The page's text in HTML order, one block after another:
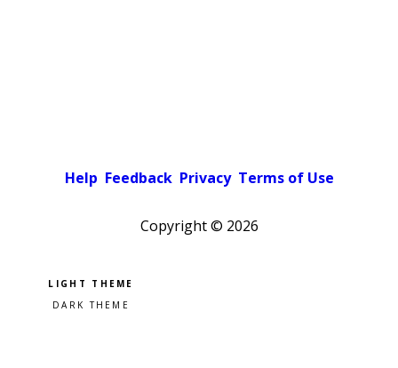
Help Feedback Privacy Terms of Use
Copyright © 2026
Pick a color scheme
Light theme
Dark theme